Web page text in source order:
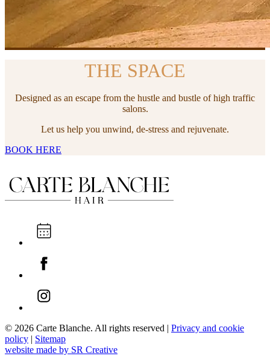
THE SPACE
Designed as an escape from the hustle and bustle of high traffic
salons.
Let us help you unwind, de-stress and rejuvenate.
BOOK HERE
I'M A NEW CLIENT
I'M AN EXISTING CLIENT
© 2026 Carte Blanche. All rights reserved | Privacy and cookie
policy | Sitemap
website made by SR Creative